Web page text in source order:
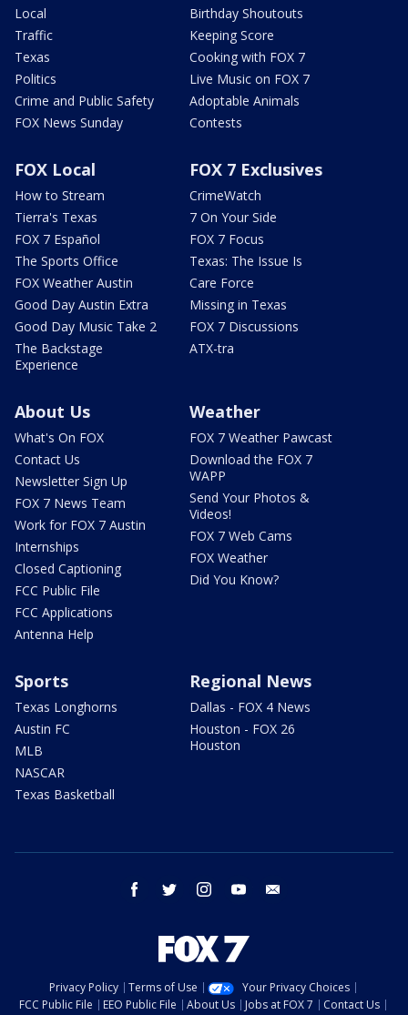
Local
Traffic
Texas
Politics
Crime and Public Safety
FOX News Sunday
Birthday Shoutouts
Keeping Score
Cooking with FOX 7
Live Music on FOX 7
Adoptable Animals
Contests
FOX Local
How to Stream
Tierra's Texas
FOX 7 Español
The Sports Office
FOX Weather Austin
Good Day Austin Extra
Good Day Music Take 2
The Backstage
Experience
FOX 7 Exclusives
CrimeWatch
7 On Your Side
FOX 7 Focus
Texas: The Issue Is
Care Force
Missing in Texas
FOX 7 Discussions
ATX-tra
About Us
What's On FOX
Contact Us
Newsletter Sign Up
FOX 7 News Team
Work for FOX 7 Austin
Internships
Closed Captioning
FCC Public File
FCC Applications
Antenna Help
Weather
FOX 7 Weather Pawcast
Download the FOX 7
WAPP
Send Your Photos &
Videos!
FOX 7 Web Cams
FOX Weather
Did You Know?
Sports
Texas Longhorns
Austin FC
MLB
NASCAR
Texas Basketball
Regional News
Dallas - FOX 4 News
Houston - FOX 26
Houston
facebook twitter instagram youtube
Privacy Policy Terms of Use
Your Privacy Choices
FCC Public File
EEO Public File About Us Jobs at FOX 7
Contact Us